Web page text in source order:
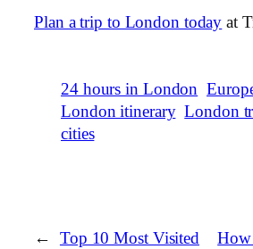
Plan a trip to London today at
24 hours in London
London itinerary London
cities
←
Top 10 Most Visited
How